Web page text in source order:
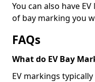
You can also have
of bay marking you
FAQs
What do EV Bay
EV markings